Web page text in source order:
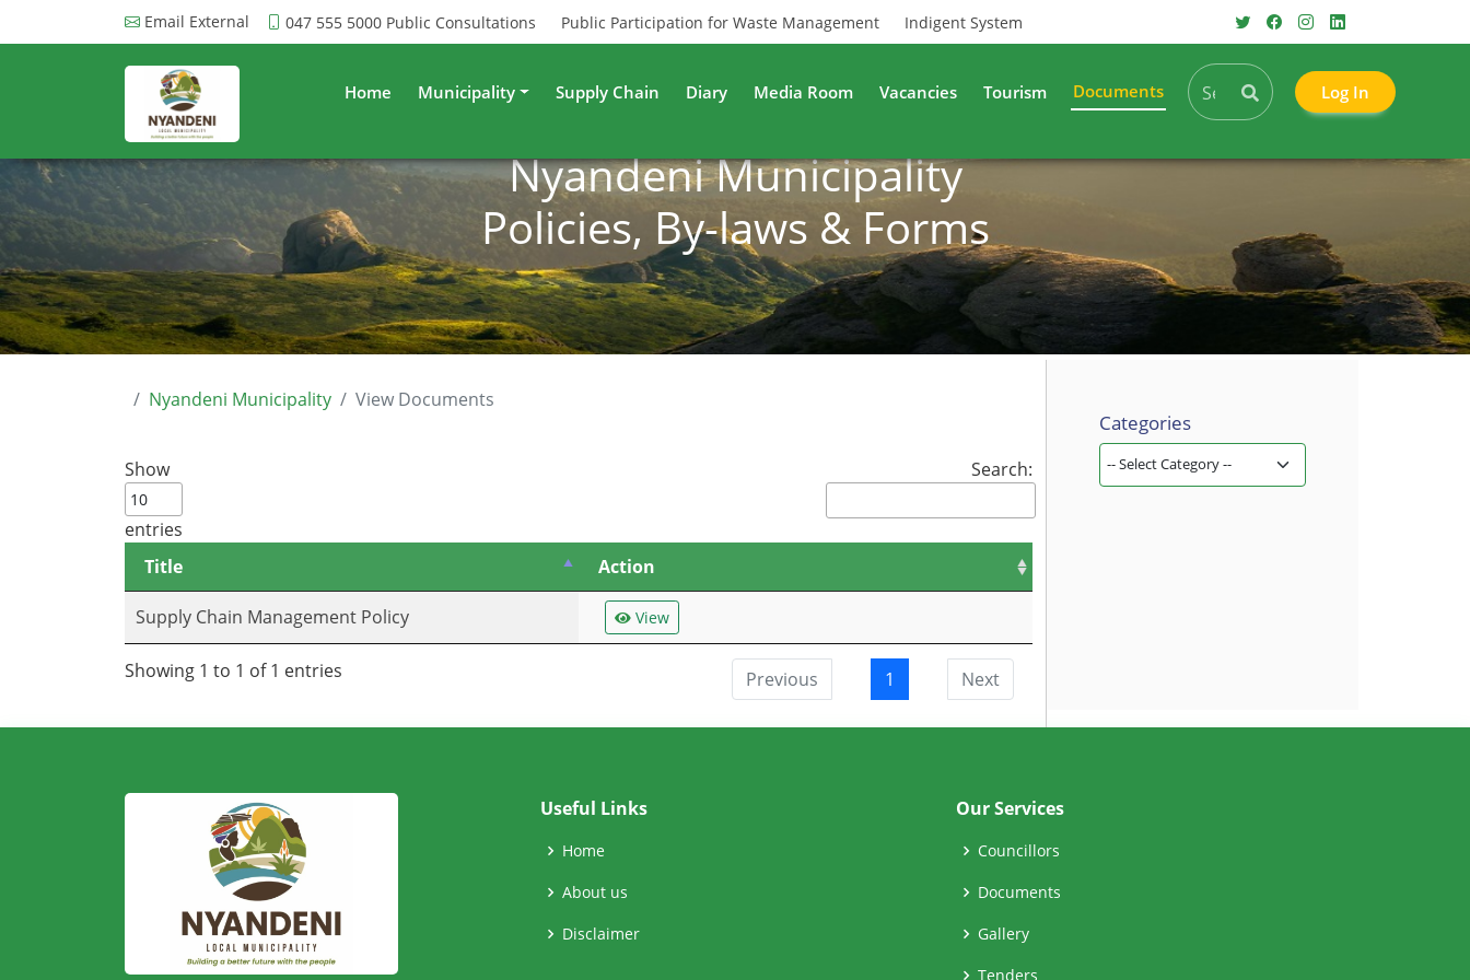
Email External 047 555 5000 Public Consultations Public Participation for Waste Management Indigent System
Home Municipality Supply Chain Diary Media Room Vacancies Tourism Documents Log In
Nyandeni Municipality
Policies, By-laws & Forms
Nyandeni Municipality View Documents
Show
entries
Search:
Title Action
Supply Chain Management Policy View
Showing 1 to 1 of 1 entries Previous 1 Next
Categories
Useful Links
Home
About us
Disclaimer
Our Services
Councillors
Documents
Gallery
Tenders